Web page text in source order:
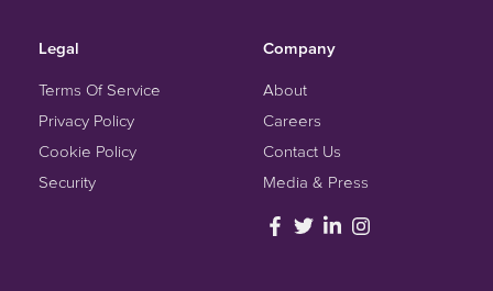
Legal
Terms Of Service
Privacy Policy
Cookie Policy
Security
Company
About
Careers
Contact Us
Media & Press